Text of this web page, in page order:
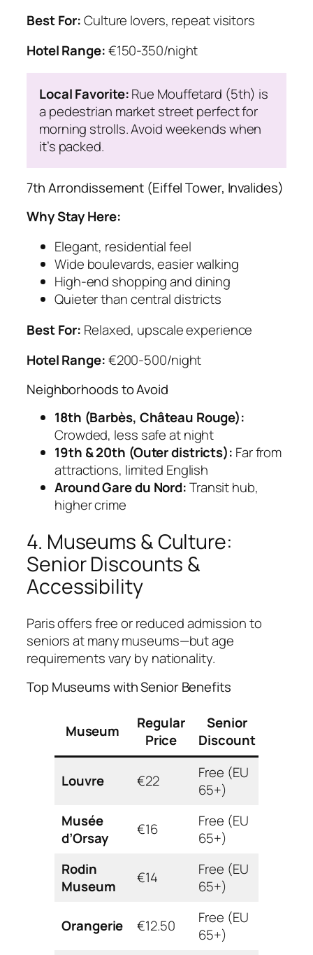
Best For:Culture lovers, repeat visitors
Hotel Range:€150-350/night
Local Favorite:Rue Mouffetard (5th) is
a pedestrian market street perfect for
morning strolls. Avoid weekends when
it’s packed.
7th Arrondissement (Eiffel Tower, Invalides)
Why Stay Here:
Elegant, residential feel
Wide boulevards, easier walking
High-end shopping and dining
Quieter than central districts
Best For: Relaxed, upscale experience
Hotel Range:€200-500/night
Neighborhoods to Avoid
18th (Barbès, Château Rouge):
Crowded, less safe at night
19th & 20th (Outer districts): Far from
attractions, limited English
Around Gare du Nord:Transit hub,
higher crime
4. Museums & Culture:
Senior Discounts &
Accessibility
Paris offers free or reduced admission to
seniors at many museums—but age
requirements vary by nationality.
Top Museums with Senior Benefits
Museum
Regular
Price
Senior
Discount
Louvre €22
Free (EU
65+)
Musée
d’Orsay
€16
Free (EU
65+)
Rodin
Museum
€14
Free (EU
65+)
Orangerie €12.50
Free (EU
65+)